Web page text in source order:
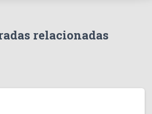
relacionadas